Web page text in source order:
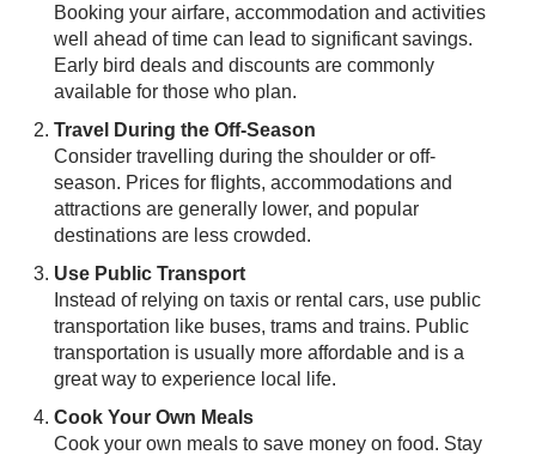
Booking your airfare, accommodation and activities
well ahead of time can lead to significant savings.
Early bird deals and discounts are commonly
available for those who plan.
Travel During the Off-Season
Consider travelling during the shoulder or off-
season. Prices for flights, accommodations and
attractions are generally lower, and popular
destinations are less crowded.
Use Public Transport
Instead of relying on taxis or rental cars, use public
transportation like buses, trams and trains. Public
transportation is usually more affordable and is a
great way to experience local life.
Cook Your Own Meals
Cook your own meals to save money on food. Stay